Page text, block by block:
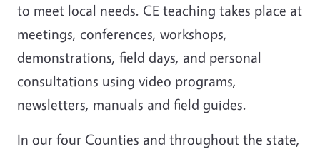
to meet local needs. CE teaching takes place at
meetings, conferences, workshops,
demonstrations, field days, and personal
consultations using video programs,
newsletters, manuals and field guides.
In our four Counties and throughout the state,